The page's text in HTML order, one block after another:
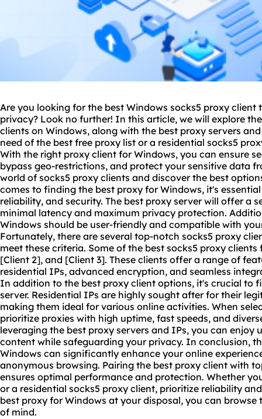
Are you looking for the best Windows socks5 proxy client
privacy? Look no further! In this article, we will explore
clients on Windows, along with the best proxy servers
need of the best free proxy list or a residential socks5
With the right proxy client for Windows, you can ensure
bypass geo-restrictions, and protect your sensitive data
world of socks5 proxy clients and discover the best
comes to finding the best proxy for Windows, it's
reliability, and security. The best proxy server will offer a
minimal latency and maximum privacy protection.
Windows should be user-friendly and compatible with
Fortunately, there are several top-notch socks5 proxy
meet these criteria. Some of the best socks5 proxy clients
[Client 2], and [Client 3]. These clients offer a range of
residential IPs, advanced encryption, and seamless
In addition to the best proxy client options, it's crucial to
server. Residential IPs are highly sought after for their
making them ideal for various online activities. When
prioritize proxies with high uptime, fast speeds, and
leveraging the best proxy servers and IPs, you can enjoy
content while safeguarding your privacy. In conclusion,
Windows can significantly enhance your online
anonymous browsing. Pairing the best proxy client with
ensures optimal performance and protection. Whether
or a residential socks5 proxy client, prioritize reliability
best proxy for Windows at your disposal, you can
of mind.